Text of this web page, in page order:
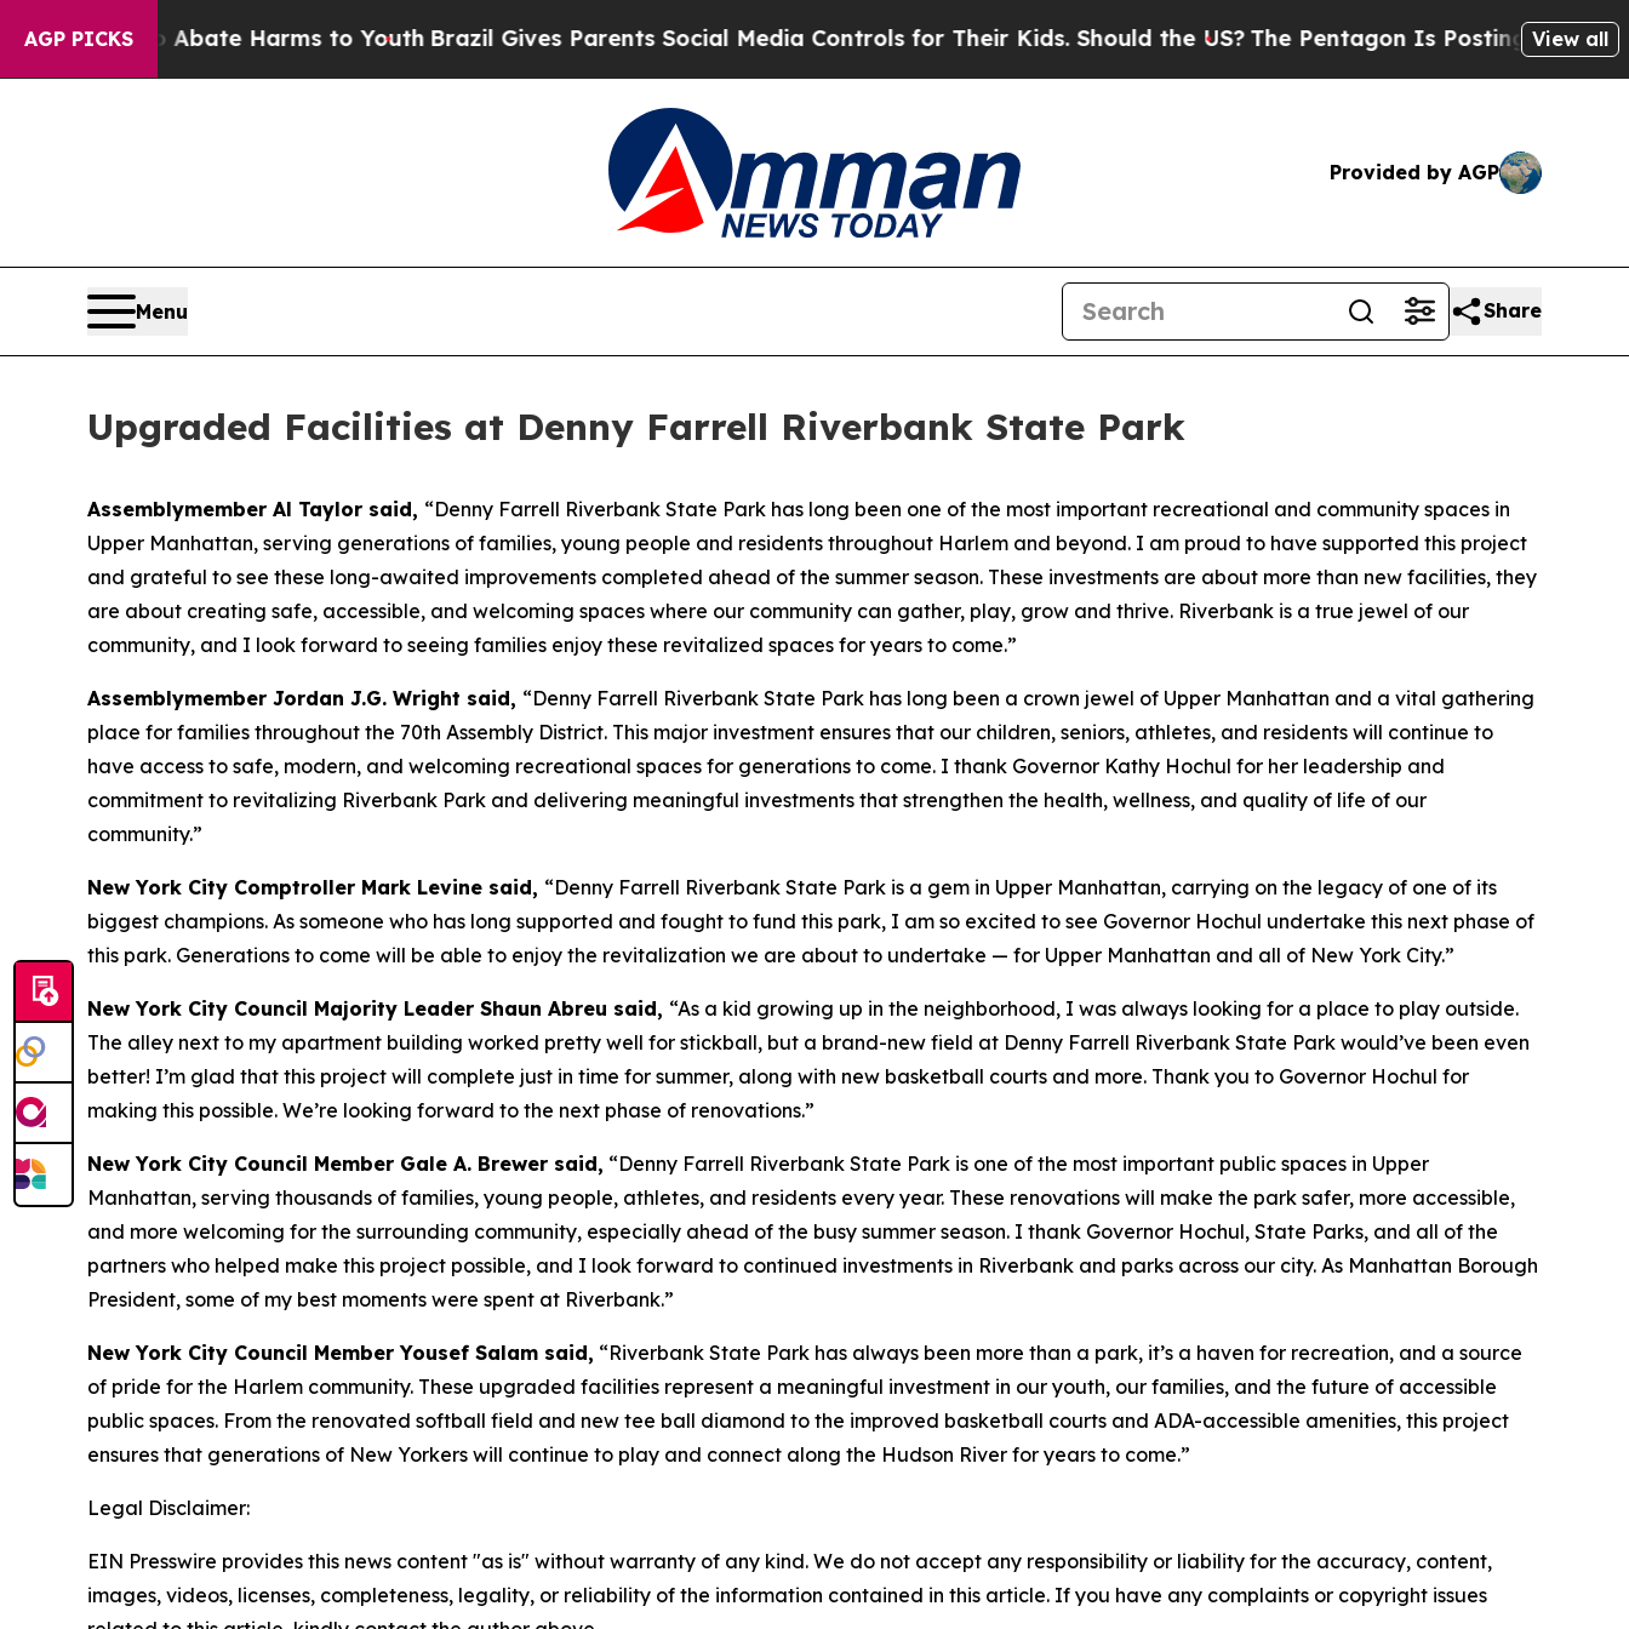
AGP PICKS
Fund to Abate Harms to YouthBrazil Gives Parents Social Media Controls for Their Kids. Should the US?The Pentagon Is Posting CrypticView all
Provided by AGP
Menu Share
Upgraded Facilities at Denny Farrell Riverbank State Park
Assemblymember Al Taylor said, “Denny Farrell Riverbank State Park has long been one of the most important recreational and community spaces in
Upper Manhattan, serving generations of families, young people and residents throughout Harlem and beyond. I am proud to have supported this project
and grateful to see these long-awaited improvements completed ahead of the summer season. These investments are about more than new facilities, they
are about creating safe, accessible, and welcoming spaces where our community can gather, play, grow and thrive. Riverbank is a true jewel of our
community, and I look forward to seeing families enjoy these revitalized spaces for years to come.”
Assemblymember Jordan J.G. Wright said, “Denny Farrell Riverbank State Park has long been a crown jewel of Upper Manhattan and a vital gathering
place for families throughout the 70th Assembly District. This major investment ensures that our children, seniors, athletes, and residents will continue to
have access to safe, modern, and welcoming recreational spaces for generations to come. I thank Governor Kathy Hochul for her leadership and
commitment to revitalizing Riverbank Park and delivering meaningful investments that strengthen the health, wellness, and quality of life of our
community.”
New York City Comptroller Mark Levine said, “Denny Farrell Riverbank State Park is a gem in Upper Manhattan, carrying on the legacy of one of its
biggest champions. As someone who has long supported and fought to fund this park, I am so excited to see Governor Hochul undertake this next phase of
this park. Generations to come will be able to enjoy the revitalization we are about to undertake — for Upper Manhattan and all of New York City.”
New York City Council Majority Leader Shaun Abreu said, “As a kid growing up in the neighborhood, I was always looking for a place to play outside.
The alley next to my apartment building worked pretty well for stickball, but a brand-new field at Denny Farrell Riverbank State Park would’ve been even
better! I’m glad that this project will complete just in time for summer, along with new basketball courts and more. Thank you to Governor Hochul for
making this possible. We’re looking forward to the next phase of renovations.”
New York City Council Member Gale A. Brewer said, “Denny Farrell Riverbank State Park is one of the most important public spaces in Upper
Manhattan, serving thousands of families, young people, athletes, and residents every year. These renovations will make the park safer, more accessible,
and more welcoming for the surrounding community, especially ahead of the busy summer season. I thank Governor Hochul, State Parks, and all of the
partners who helped make this project possible, and I look forward to continued investments in Riverbank and parks across our city. As Manhattan Borough
President, some of my best moments were spent at Riverbank.”
New York City Council Member Yousef Salam said, “Riverbank State Park has always been more than a park, it’s a haven for recreation, and a source
of pride for the Harlem community. These upgraded facilities represent a meaningful investment in our youth, our families, and the future of accessible
public spaces. From the renovated softball field and new tee ball diamond to the improved basketball courts and ADA-accessible amenities, this project
ensures that generations of New Yorkers will continue to play and connect along the Hudson River for years to come.”
Legal Disclaimer:
EIN Presswire provides this news content "as is" without warranty of any kind. We do not accept any responsibility or liability for the accuracy, content,
images, videos, licenses, completeness, legality, or reliability of the information contained in this article. If you have any complaints or copyright issues